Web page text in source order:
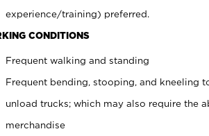
experience/training) preferred.
CONDITIONS
Frequent walking and standing
Frequent bending, stooping, and kneeling
unload trucks; which may also require the
merchandise